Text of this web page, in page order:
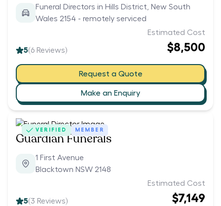
Funeral Directors in Hills District, New South
Wales 2154 - remotely serviced
5(6 Reviews)
Estimated Cost
$8,500
Request a Quote
Make an Enquiry
VERIFIED MEMBER
Guardian Funerals
1 First Avenue
Blacktown NSW 2148
5(3 Reviews)
Estimated Cost
$7,149